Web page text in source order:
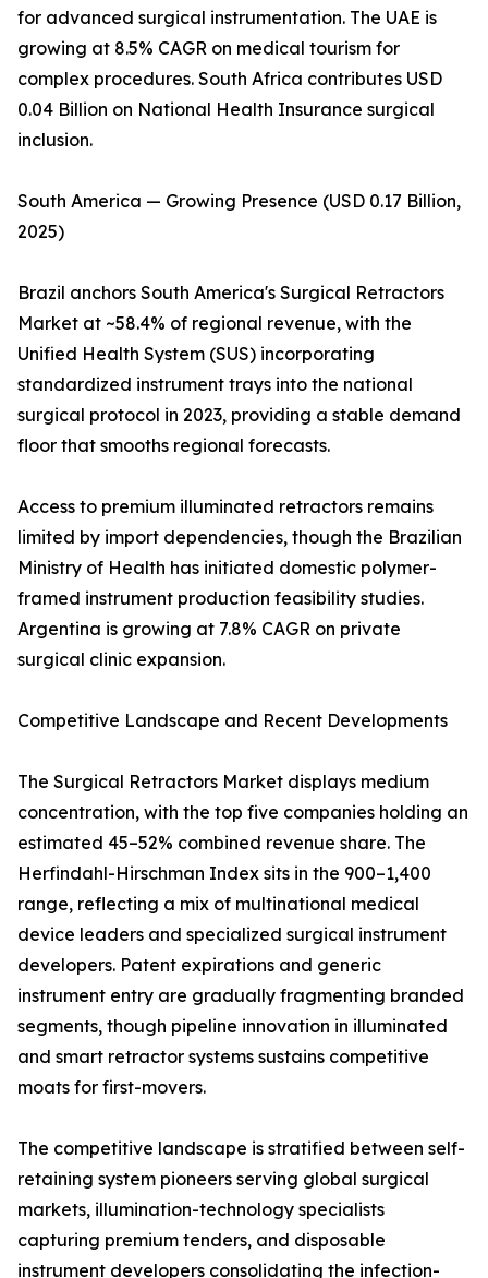
for advanced surgical instrumentation. The UAE is
growing at 8.5% CAGR on medical tourism for
complex procedures. South Africa contributes USD
0.04 Billion on National Health Insurance surgical
inclusion.
South America — Growing Presence (USD 0.17 Billion,
2025)
Brazil anchors South America's Surgical Retractors
Market at ~58.4% of regional revenue, with the
Unified Health System (SUS) incorporating
standardized instrument trays into the national
surgical protocol in 2023, providing a stable demand
floor that smooths regional forecasts.
Access to premium illuminated retractors remains
limited by import dependencies, though the Brazilian
Ministry of Health has initiated domestic polymer-
framed instrument production feasibility studies.
Argentina is growing at 7.8% CAGR on private
surgical clinic expansion.
Competitive Landscape and Recent Developments
The Surgical Retractors Market displays medium
concentration, with the top five companies holding an
estimated 45–52% combined revenue share. The
Herfindahl-Hirschman Index sits in the 900–1,400
range, reflecting a mix of multinational medical
device leaders and specialized surgical instrument
developers. Patent expirations and generic
instrument entry are gradually fragmenting branded
segments, though pipeline innovation in illuminated
and smart retractor systems sustains competitive
moats for first-movers.
The competitive landscape is stratified between self-
retaining system pioneers serving global surgical
markets, illumination-technology specialists
capturing premium tenders, and disposable
instrument developers consolidating the infection-